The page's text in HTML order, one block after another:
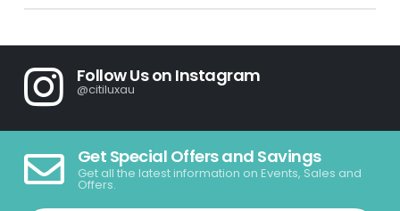
Follow Us on Instagram
@citiluxau
Get Special Offers and Savings
Get all the latest information on Events, Sales and
Offers.